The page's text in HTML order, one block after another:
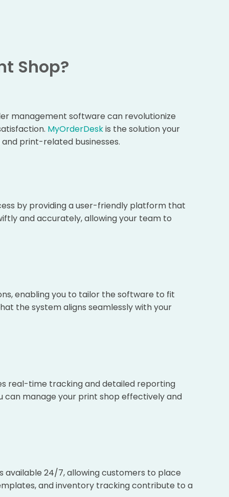
Shop?
management software can revolutionize
MyOrderDeskis the solution your
print-related businesses.
by providing a user-friendly platform that
and accurately, allowing your team to
enabling you to tailor the software to fit
the system aligns seamlessly with your
real-time tracking and detailed reporting
manage your print shop effectively and
available 24/7, allowing customers to place
and inventory tracking contribute to a